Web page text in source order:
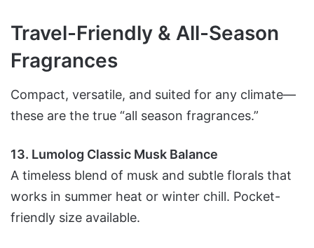
Travel-Friendly & All-Season
Fragrances
Compact, versatile, and suited for any climate—
these are the true “all season fragrances.”
13. Lumolog Classic Musk Balance
A timeless blend of musk and subtle florals that
works in summer heat or winter chill. Pocket-
friendly size available.